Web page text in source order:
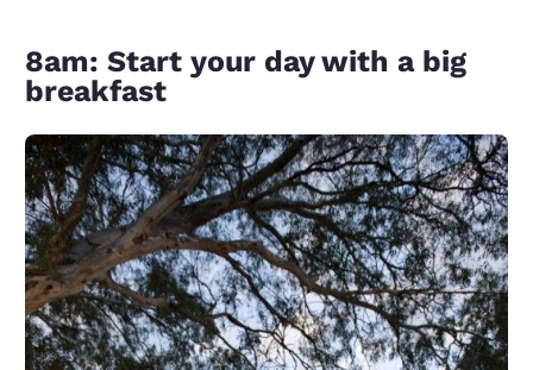
8am: Start your day with a big
breakfast